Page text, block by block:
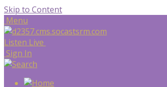
Skip to Content
Menu
Listen Live
Sign In